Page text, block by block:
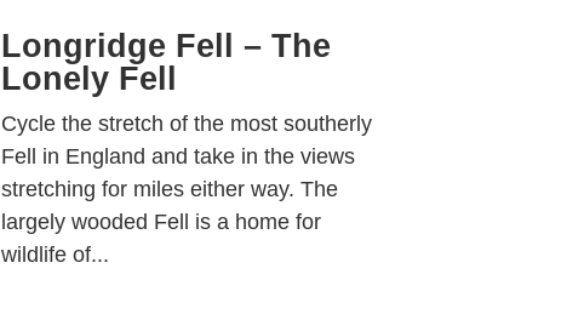
Longridge Fell – The
Lonely Fell
Cycle the stretch of the most southerly
Fell in England and take in the views
stretching for miles either way. The
largely wooded Fell is a home for
wildlife of...